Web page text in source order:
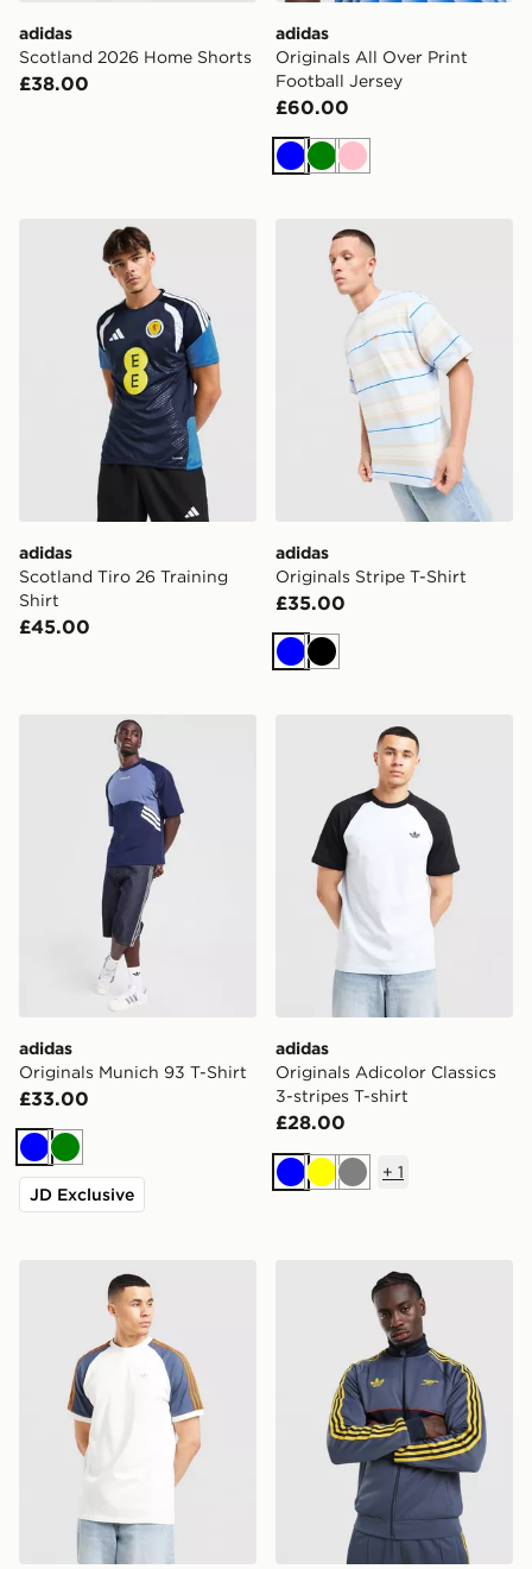
adidas
Scotland 2026 Home Shorts
£38.00
adidas
Originals All Over Print
Football Jersey
£60.00
BlueGreen
Pink
adidas Scotland Tiro 26 Training Shirt
adidas
Scotland Tiro 26 Training
Shirt
£45.00
adidas Originals Stripe T-
adidas
Originals Stripe T-Shirt
£35.00
BlueBlack
adidas Originals Munich 93 T-Shirt
adidas
Originals Munich 93 T-Shirt
£33.00
BlueGreen
JD Exclusive
adidas Originals Adicolor
adidas
Originals Adicolor Classics
3-stripes T-shirt
£28.00
BlueYellowGrey
+ 1
adidas Originals Colour Block Cali T-Shirt
adidas Originals Arsenal